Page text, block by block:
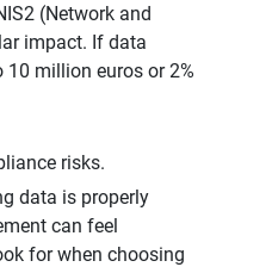
(Network and
impact. If data
million euros or 2%
risks.
data is properly
can feel
for when choosing